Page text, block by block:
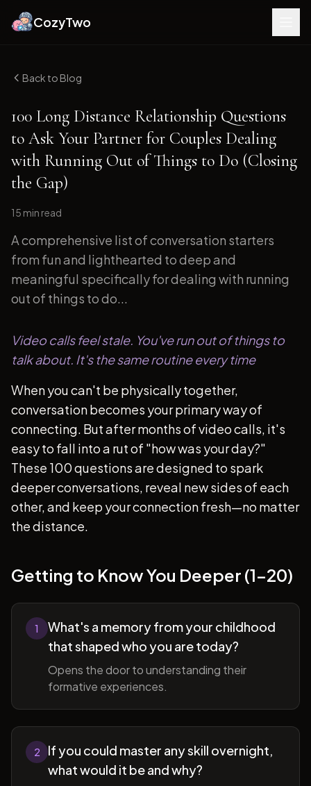
CozyTwo
Back to Blog
100 Long Distance Relationship Questions
to Ask Your Partner for Couples Dealing
with Running Out of Things to Do (Closing
the Gap)
15 min read
A comprehensive list of conversation starters
from fun and lighthearted to deep and
meaningful specifically for dealing with running
out of things to do...
Video calls feel stale. You've run out of things to
talk about. It's the same routine every time
When you can't be physically together,
conversation becomes your primary way of
connecting. But after months of video calls, it's
easy to fall into a rut of "how was your day?"
These 100 questions are designed to spark
deeper conversations, reveal new sides of each
other, and keep your connection fresh—no matter
the distance.
Getting to Know You Deeper (1-20)
1
What's a memory from your childhood
that shaped who you are today?
Opens the door to understanding their
formative experiences.
2
If you could master any skill overnight,
what would it be and why?